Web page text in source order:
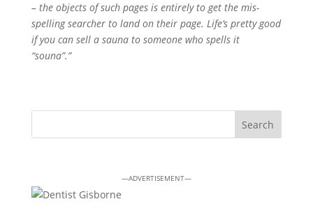
– the objects of such pages is entirely to get the mis-
spelling searcher to land on their page. Life’s pretty good
if you can sell a sauna to someone who spells it
“souna”.”
—ADVERTISEMENT—